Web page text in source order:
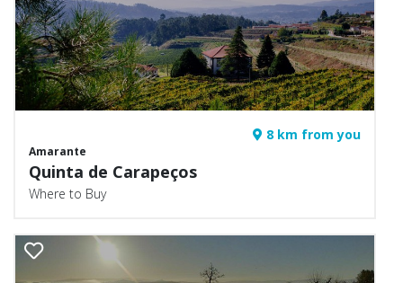
8 km from you
Amarante
Quinta de Carapeços
Where to Buy